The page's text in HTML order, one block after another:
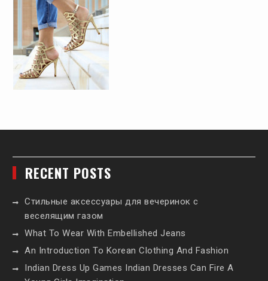
RECENT POSTS
Стильные аксессуары для вечеринок с
веселящим газом
What To Wear With Embellished Jeans
An Introduction To Korean Clothing And Fashion
Indian Dress Up Games Indian Dresses Can Fire A